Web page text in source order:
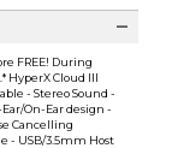
FREE! During
HyperX Cloud III
- Stereo Sound -
On-Ear design -
Cancelling
- USB/3.5mm Host